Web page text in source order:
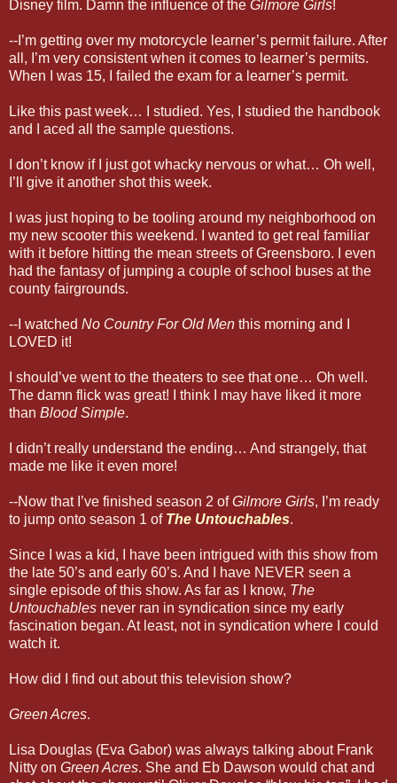
Disney film. Damn the influence of the Gilmore Girls!
--I’m getting over my motorcycle learner’s permit failure. After
all, I’m very consistent when it comes to learner’s permits.
When I was 15, I failed the exam for a learner’s permit.
Like this past week… I studied. Yes, I studied the handbook
and I aced all the sample questions.
I don’t know if I just got whacky nervous or what… Oh well,
I’ll give it another shot this week.
I was just hoping to be tooling around my neighborhood on
my new scooter this weekend. I wanted to get real familiar
with it before hitting the mean streets of Greensboro. I even
had the fantasy of jumping a couple of school buses at the
county fairgrounds.
--I watched No Country For Old Men this morning and I
LOVED it!
I should’ve went to the theaters to see that one… Oh well.
The damn flick was great! I think I may have liked it more
than Blood Simple.
I didn’t really understand the ending… And strangely, that
made me like it even more!
--Now that I’ve finished season 2 ofGilmore Girls, I’m ready
to jump onto season 1 of The Untouchables.
Since I was a kid, I have been intrigued with this show from
the late 50’s and early 60’s. And I have NEVER seen a
single episode of this show. As far as I know, The
Untouchables never ran in syndication since my early
fascination began. At least, not in syndication where I could
watch it.
How did I find out about this television show?
Green Acres.
Lisa Douglas (Eva Gabor) was always talking about Frank
Nitty on Green Acres. She and Eb Dawson would chat and